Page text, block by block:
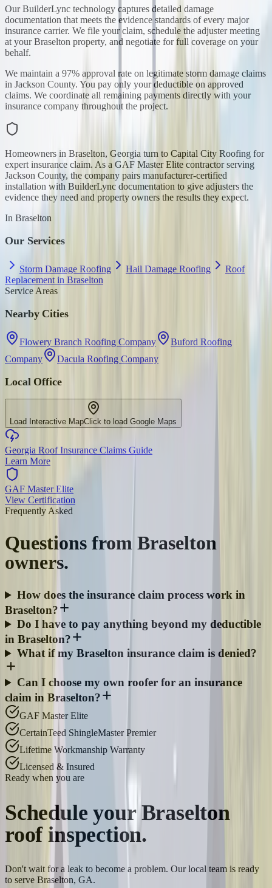
Our BuilderLync technology captures detailed damage
documentation that meets the evidence standards of every major
insurance carrier. We file your claim, schedule the adjuster meeting
at your Braselton property, and negotiate for full coverage on your
behalf.
We maintain a 97% approval rate on legitimate storm damage claims
in Jackson County. You pay only your deductible on approved
claims. We coordinate all remaining payments directly with your
insurance company throughout the project.
Homeowners in Braselton, Georgia turn to Capital City Roofing for
expert insurance claim. As a GAF Master Elite contractor serving
Jackson County, the company pairs manufacturer-certified
installation with BuilderLync documentation to give adjusters the
evidence they need and property owners the results they expect.
In Braselton
Our Services
Storm Damage Roofing Hail Damage Roofing
Roof
Replacement in Braselton
Service Areas
Nearby Cities
Flowery Branch Roofing Company
Buford Roofing
Company
Dacula Roofing Company
Local Office
Load Interactive MapClick to load Google Maps
Georgia Roof Insurance Claims Guide
Learn More
GAF Master Elite
View Certification
Frequently Asked
Questions from Braselton
owners.
How does the insurance claim process work in
Braselton?
Do I have to pay anything beyond my deductible
in Braselton?
What if my Braselton insurance claim is denied?
Can I choose my own roofer for an insurance
claim in Braselton?
GAF Master Elite
CertainTeed ShingleMaster Premier
Lifetime Workmanship Warranty
Licensed & Insured
Ready when you are
Schedule your Braselton
roof inspection.
Don't wait for a leak to become a problem. Our local team is ready
to serve Braselton, GA.